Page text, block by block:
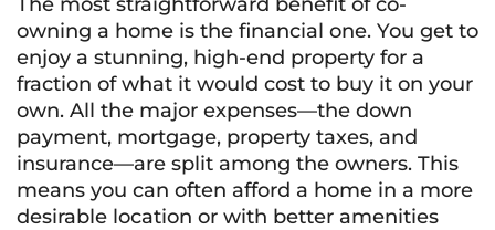
owning a home is the financial one. You get to
enjoy a stunning, high-end property for a
fraction of what it would cost to buy it on your
own. All the major expenses—the down
payment, mortgage, property taxes, and
insurance—are split among the owners. This
means you can often afford a home in a more
desirable location or with better amenities